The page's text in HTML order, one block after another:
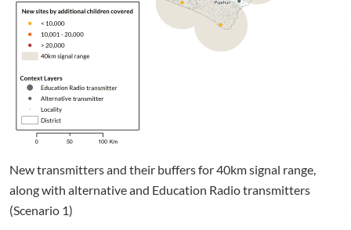
New transmitters and their buffers for 40km signal range,
along with alternative and Education Radio transmitters
(Scenario 1)